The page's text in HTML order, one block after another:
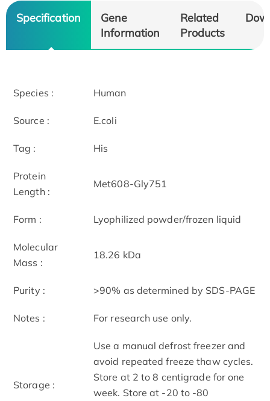
Specification
Gene
Information
Related
Products
Species : Human
Source : E.coli
Tag : His
Protein
Length :
Met608-Gly751
Form : Lyophilized powder/frozen liquid
Molecular
Mass :
18.26 kDa
Purity : >90% as determined by SDS-PAGE
Notes : For research use only.
Storage :
Use a manual defrost freezer and
avoid repeated freeze thaw cycles.
Store at 2 to 8 centigrade for one
week. Store at -20 to -80